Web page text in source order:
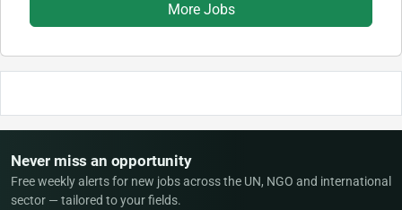
More Jobs
Never miss an opportunity
Free weekly alerts for new jobs across the UN, NGO and international
sector — tailored to your fields.